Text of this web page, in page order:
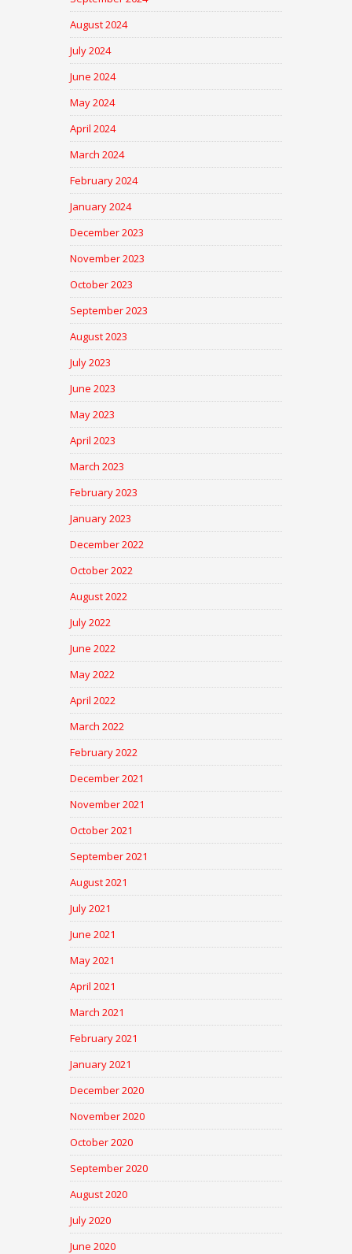
August 2024
July 2024
June 2024
May 2024
April 2024
March 2024
February 2024
January 2024
December 2023
November 2023
October 2023
September 2023
August 2023
July 2023
June 2023
May 2023
April 2023
March 2023
February 2023
January 2023
December 2022
October 2022
August 2022
July 2022
June 2022
May 2022
April 2022
March 2022
February 2022
December 2021
November 2021
October 2021
September 2021
August 2021
July 2021
June 2021
May 2021
April 2021
March 2021
February 2021
January 2021
December 2020
November 2020
October 2020
September 2020
August 2020
July 2020
June 2020